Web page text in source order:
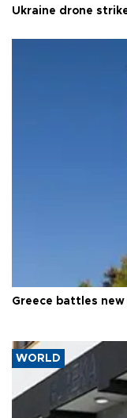
Ukraine drone
Greece battles
WORLD